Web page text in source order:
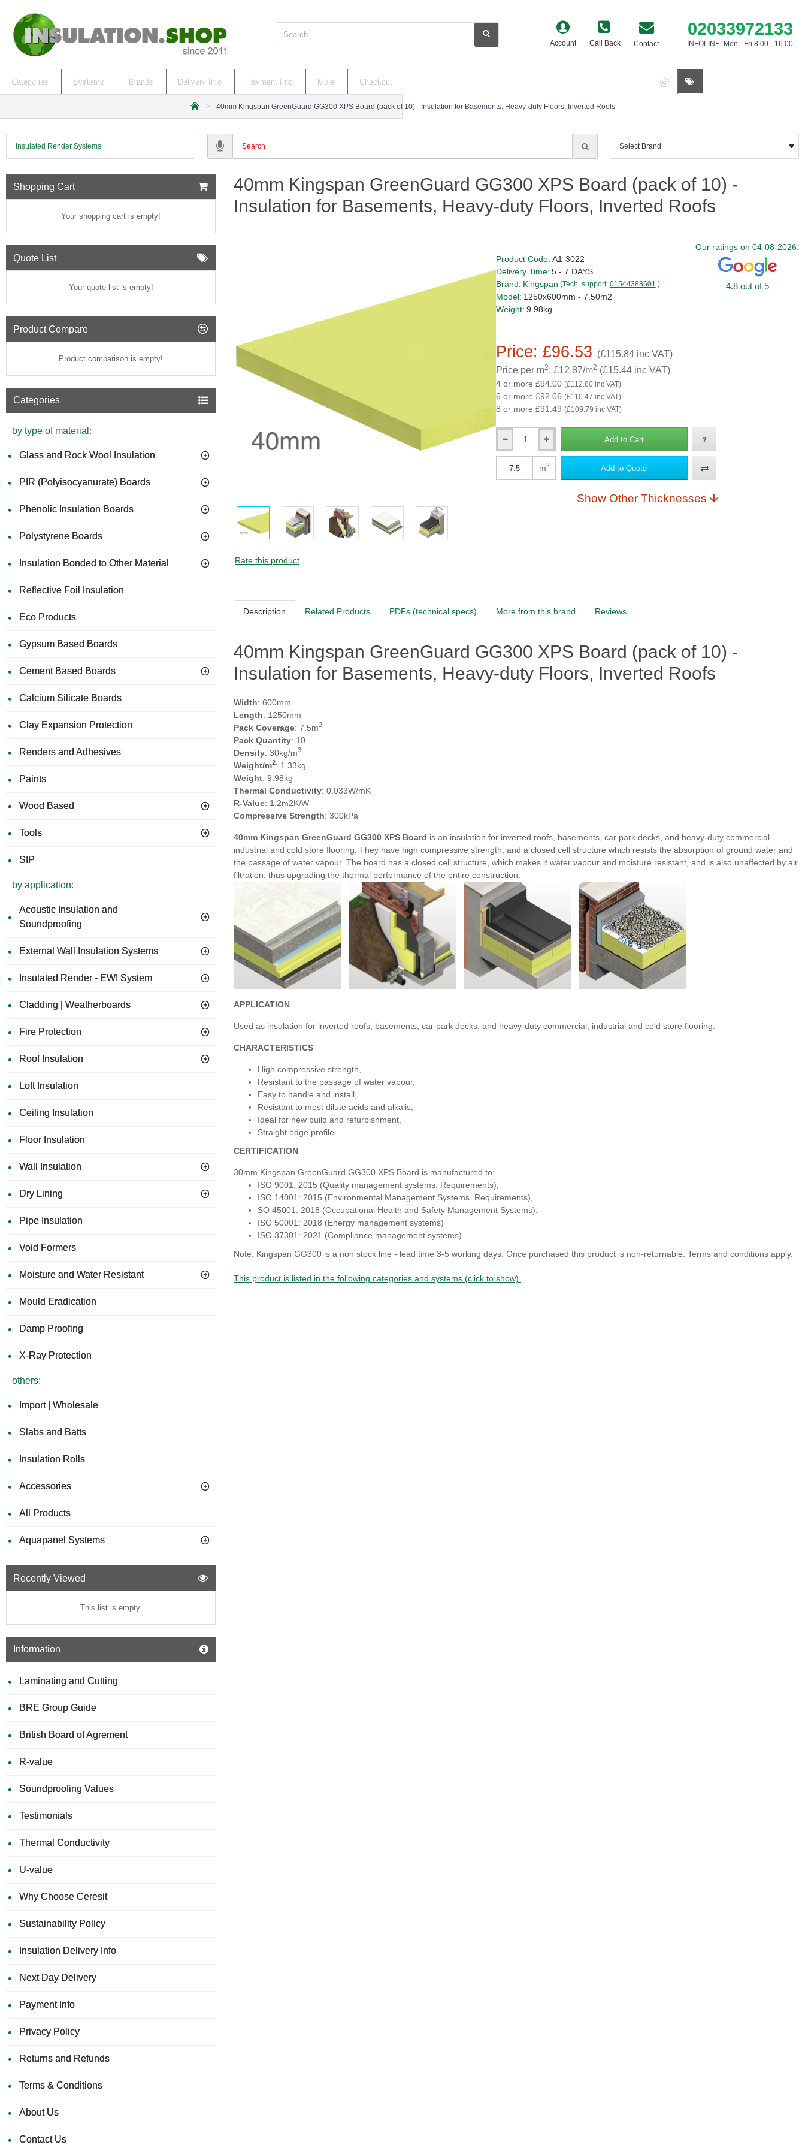
Search Account Call Back Contact
02033972133
INFOLINE: Mon - Fri 8.00 - 16.00
Categories Systems Brands Delivery Info Payment Info More Checkout
m
40mm Kingspan GreenGuard GG300 XPS Board (pack of 10) - Insulation for Basements, Heavy-duty Floors, Inverted Roofs
Insulated Render Systems
Shopping Cart
Your shopping cart is empty!
Quote List
Your quote list is empty!
Product Compare
Product comparison is empty!
Categories
by type of material:
Glass and Rock Wool Insulation
PIR (Polyisocyanurate) Boards
Phenolic Insulation Boards
Polystyrene Boards
Insulation Bonded to Other Material
Reflective Foil Insulation
Eco Products
Gypsum Based Boards
Cement Based Boards
Calcium Silicate Boards
Clay Expansion Protection
Renders and Adhesives
Paints
Wood Based
Tools
SIP
by application:
Acoustic Insulation and
Soundproofing
External Wall Insulation Systems
Insulated Render - EWI System
Cladding | Weatherboards
Fire Protection
Roof Insulation
Loft Insulation
Ceiling Insulation
Floor Insulation
Wall Insulation
Dry Lining
Pipe Insulation
Void Formers
Moisture and Water Resistant
Mould Eradication
Damp Proofing
X-Ray Protection
others:
Import | Wholesale
Slabs and Batts
Insulation Rolls
Accessories
All Products
Aquapanel Systems
Recently Viewed
This list is empty.
Information
Laminating and Cutting
BRE Group Guide
British Board of Agrement
R-value
Soundproofing Values
Testimonials
Thermal Conductivity
U-value
Why Choose Ceresit
Sustainability Policy
Insulation Delivery Info
Next Day Delivery
Payment Info
Privacy Policy
Returns and Refunds
Terms & Conditions
About Us
Contact Us
40mm Kingspan GreenGuard GG300 XPS Board (pack of 10) -
Insulation for Basements, Heavy-duty Floors, Inverted Roofs
Rate this product
Price: £96.53 (£115.84 inc VAT)
Price per m2: £12.87/m2 (£15.44 inc VAT)
4 or more £94.00 (£112.80 inc VAT)
6 or more £92.06 (£110.47 inc VAT)
8 or more £91.49 (£109.79 inc VAT)
Product Code: A1-3022
Delivery Time: 5 - 7 DAYS
Brand: Kingspan (Tech. support: 01544388601 )
Model: 1250x600mm - 7.50m2
Weight: 9.98kg
Our ratings on 04-08-2026:
4.8 out of 5
Qty Add to Cart
m2 Add to Quote
Show Other Thicknesses
Description Related Products PDFs (technical specs) More from this brand Reviews
40mm Kingspan GreenGuard GG300 XPS Board (pack of 10) -
Insulation for Basements, Heavy-duty Floors, Inverted Roofs
Width: 600mm
Length: 1250mm
Pack Coverage: 7.5m2
Pack Quantity: 10
Density: 30kg/m3
Weight/m2: 1.33kg
Weight: 9.98kg
Thermal Conductivity: 0.033W/mK
R-Value: 1.2m2K/W
Compressive Strength: 300kPa
40mm Kingspan GreenGuard GG300 XPS Board is an insulation for inverted roofs, basements, car park decks, and heavy-duty commercial,
industrial and cold store flooring. They have high compressive strength, and a closed cell structure which resists the absorption of ground water and
the passage of water vapour. The board has a closed cell structure, which makes it water vapour and moisture resistant, and is also unaffected by air
filtration, thus upgrading the thermal performance of the entire construction.
APPLICATION
Used as insulation for inverted roofs, basements, car park decks, and heavy-duty commercial, industrial and cold store flooring.
CHARACTERISTICS
High compressive strength,
Resistant to the passage of water vapour,
Easy to handle and install,
Resistant to most dilute acids and alkalis,
Ideal for new build and refurbishment,
Straight edge profile.
CERTIFICATION
30mm Kingspan GreenGuard GG300 XPS Board is manufactured to;
ISO 9001: 2015 (Quality management systems. Requirements),
ISO 14001: 2015 (Environmental Management Systems. Requirements),
SO 45001: 2018 (Occupational Health and Safety Management Systems),
ISO 50001: 2018 (Energy management systems)
ISO 37301: 2021 (Compliance management systems)
Note: Kingspan GG300 is a non stock line - lead time 3-5 working days. Once purchased this product is non-returnable. Terms and conditions apply.
This product is listed in the following categories and systems (click to show).